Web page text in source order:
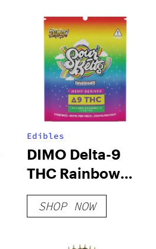
Edibles
DIMO Delta-9
THC Rainbow
Sour Belts
200mg
SHOP NOW